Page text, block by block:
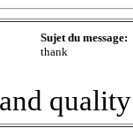
Sujet du message:
thank